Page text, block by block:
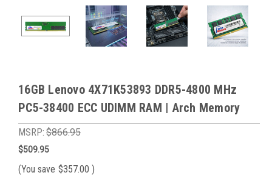
16GB Lenovo 4X71K53893 DDR5-4800 MHz
PC5-38400 ECC UDIMM RAM | Arch Memory
MSRP: $866.95
$509.95
(You save $357.00 )